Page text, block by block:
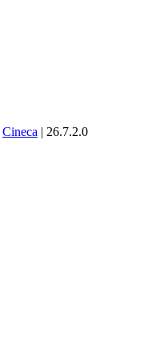
Cineca | 26.7.2.0